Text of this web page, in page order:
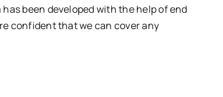
has been developed with the help of end
confident that we can cover any